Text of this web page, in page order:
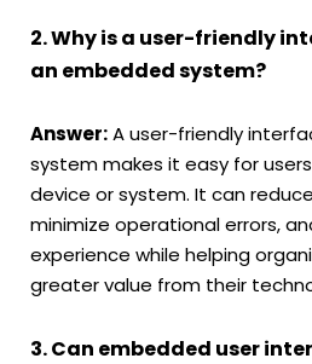
2. Why is a user-friendly
an embedded system?
Answer:A user-friendly
system makes it easy for
device or system. It can
minimize operational errors,
experience while helping
greater value from their
3. Can embedded user